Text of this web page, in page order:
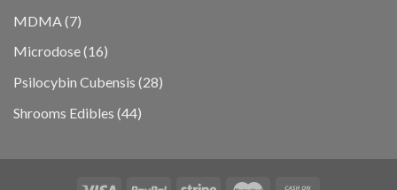
MDMA 77
products
Microdose 1616
Psilocybin Cubensis 2828
Shrooms Edibles 4444